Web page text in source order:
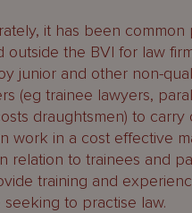
it has been common
outside the BVI for law
junior and other non-
(eg trainee lawyers,
draughtsmen) to carry
work in a cost effective
relation to trainees and
training and
seeking to practise law.